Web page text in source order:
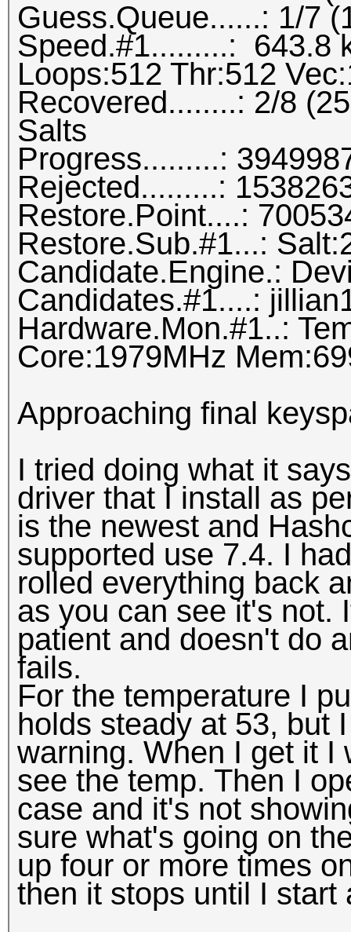
Guess.Queue......: 1/7
Speed.#1.........: 643.8
Loops:512 Thr:512
Recovered........: 2/8
Salts
Progress.........:
Rejected.........:
Restore.Point....:
Restore.Sub.#1...:
Candidate.Engine.:
Candidates.#1....:
Hardware.Mon.#1..:
Core:1979MHz
Approaching final
I tried doing what it
driver that I install as
is the newest and
supported use 7.4. I
rolled everything back
as you can see it's not.
patient and doesn't do
fails.
For the temperature I
holds steady at 53, but
warning. When I get it
see the temp. Then I
case and it's not
sure what's going on
up four or more times
then it stops until I start